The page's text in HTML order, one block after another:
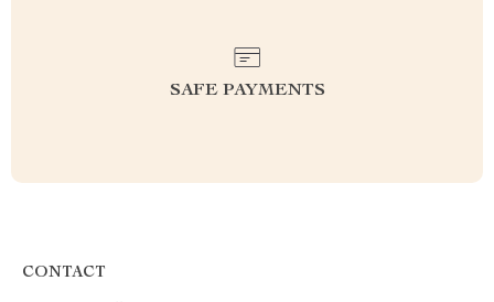
SAFE PAYMENTS
CONTACT